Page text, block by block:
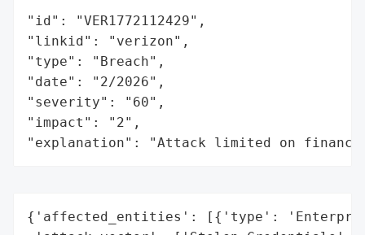
"id": "VER1772112429",
"linkid": "verizon",
"type": "Breach",
"date": "2/2026",
"severity": "60",
"impact": "2",
"explanation": "Attack limited on
{'affected_entities': [{'type':